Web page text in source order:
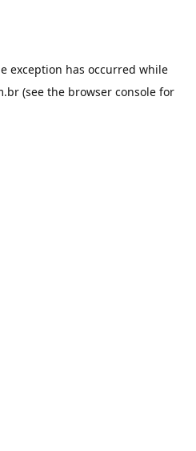
exception has occurred while
(see the browser console for